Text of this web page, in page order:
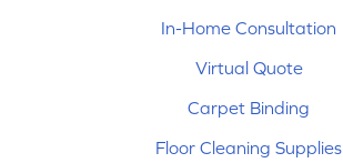
In-Home Consultation
Virtual Quote
Carpet Binding
Floor Cleaning Supplies